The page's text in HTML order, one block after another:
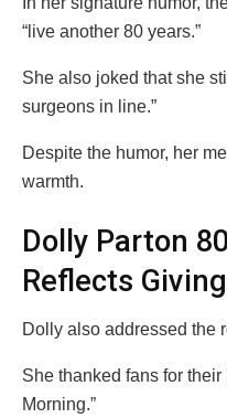
“live another 80 years.”
She also joked that she
surgeons in line.”
Despite the humor, her
warmth.
Dolly Parton
Reflects
Dolly also addressed the
She thanked fans for
Morning.”